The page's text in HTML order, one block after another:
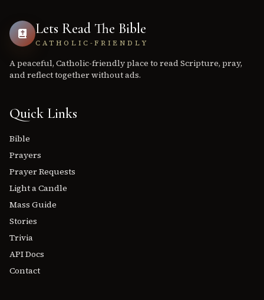
Lets Read The Bible
CATHOLIC-FRIENDLY
A peaceful, Catholic-friendly place to read Scripture, pray,
and reflect together without ads.
Quick Links
Bible
Prayers
Prayer Requests
Light a Candle
Mass Guide
Stories
Trivia
API Docs
Contact